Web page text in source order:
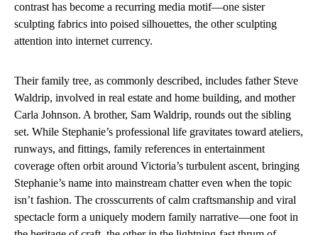
contrast has become a recurring media motif—one sister
sculpting fabrics into poised silhouettes, the other sculpting
attention into internet currency.
Their family tree, as commonly described, includes father Steve
Waldrip, involved in real estate and home building, and mother
Carla Johnson. A brother, Sam Waldrip, rounds out the sibling
set. While Stephanie’s professional life gravitates toward ateliers,
runways, and fittings, family references in entertainment
coverage often orbit around Victoria’s turbulent ascent, bringing
Stephanie’s name into mainstream chatter even when the topic
isn’t fashion. The crosscurrents of calm craftsmanship and viral
spectacle form a uniquely modern family narrative—one foot in